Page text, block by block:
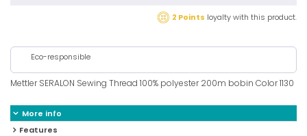
2 Points loyalty with this product.
Eco-responsible
Mettler SERALON Sewing Thread 100% polyester 200m bobin Color 1130
More info
Features